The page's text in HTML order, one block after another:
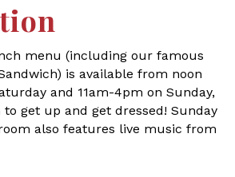
menu (including our famous
is available from noon
and 11am-4pm on Sunday,
get up and get dressed! Sunday
also features live music from